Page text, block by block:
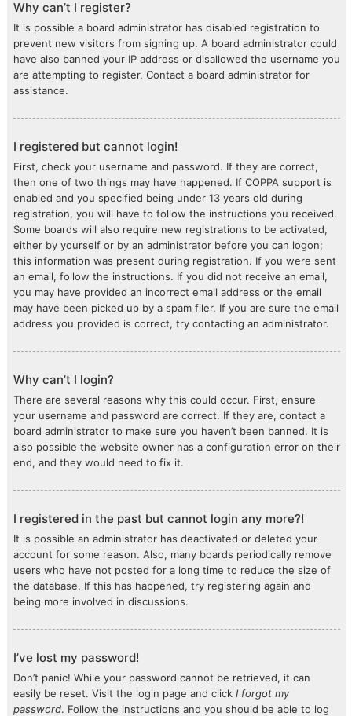
Why can’t I register?
It is possible a board administrator has disabled registration to
prevent new visitors from signing up. A board administrator could
have also banned your IP address or disallowed the username you
are attempting to register. Contact a board administrator for
assistance.
I registered but cannot login!
First, check your username and password. If they are correct,
then one of two things may have happened. If COPPA support is
enabled and you specified being under 13 years old during
registration, you will have to follow the instructions you received.
Some boards will also require new registrations to be activated,
either by yourself or by an administrator before you can logon;
this information was present during registration. If you were sent
an email, follow the instructions. If you did not receive an email,
you may have provided an incorrect email address or the email
may have been picked up by a spam filer. If you are sure the email
address you provided is correct, try contacting an administrator.
Why can’t I login?
There are several reasons why this could occur. First, ensure
your username and password are correct. If they are, contact a
board administrator to make sure you haven’t been banned. It is
also possible the website owner has a configuration error on their
end, and they would need to fix it.
I registered in the past but cannot login any more?!
It is possible an administrator has deactivated or deleted your
account for some reason. Also, many boards periodically remove
users who have not posted for a long time to reduce the size of
the database. If this has happened, try registering again and
being more involved in discussions.
I’ve lost my password!
Don’t panic! While your password cannot be retrieved, it can
easily be reset. Visit the login page and click I forgot my
password. Follow the instructions and you should be able to log